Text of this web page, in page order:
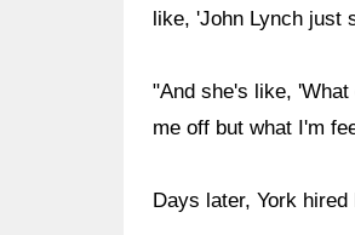
like, 'John Lynch just
"And she's like,
me off but what I'm
Days later, York hired